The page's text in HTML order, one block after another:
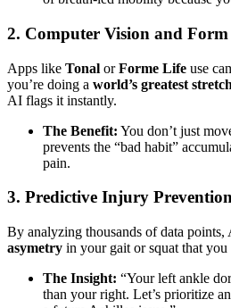
2. Computer Vision and
Apps like Tonal orForme Life use
you’re doing a world’s greatest stretch
AI flags it instantly.
The Benefit: You don’t just
prevents the “bad habit”
pain.
3. Predictive Injury
By analyzing thousands of data points,
asymetry in your gait or squat that you
The Insight: “Your left ankle
than your right. Let’s prioritize